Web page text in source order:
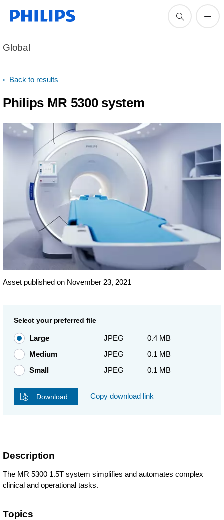
Global
Back to results
Philips MR 5300 system
Asset published on November 23, 2021
Select your preferred file
Large JPEG
0.4 MB
Medium
JPEG
0.1 MB
Small
JPEG 0.1 MB
Download Copy download link
Description
The MR 5300 1.5T system simplifies and automates complex
clinical and operational tasks.
Topics